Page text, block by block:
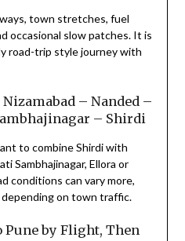
town stretches, fuel
occasional slow patches. It is
road-trip style journey with
– Nanded –
– Shirdi
to combine Shirdi with
Sambhajinagar, Ellora or
conditions can vary more,
on town traffic.
Pune by Flight, Then